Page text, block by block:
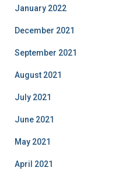
January 2022
December 2021
September 2021
August 2021
July 2021
June 2021
May 2021
April 2021